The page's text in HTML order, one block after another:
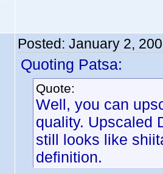
Posted: January 2,
Quoting Patsa:
Quote:
Well, you can
quality. Upscaled
still looks like
definition.